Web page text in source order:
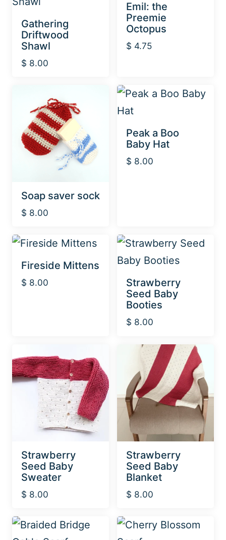
Gathering
Driftwood
Shawl
$ 8.00
Emil: the
Preemie
Octopus
$ 4.75
Soap saver sock
$ 8.00
Peak a Boo
Baby Hat
$ 8.00
Fireside Mittens
$ 8.00
Strawberry
Seed Baby
Booties
$ 8.00
Strawberry
Seed Baby
Sweater
$ 8.00
Strawberry
Seed Baby
Blanket
$ 8.00